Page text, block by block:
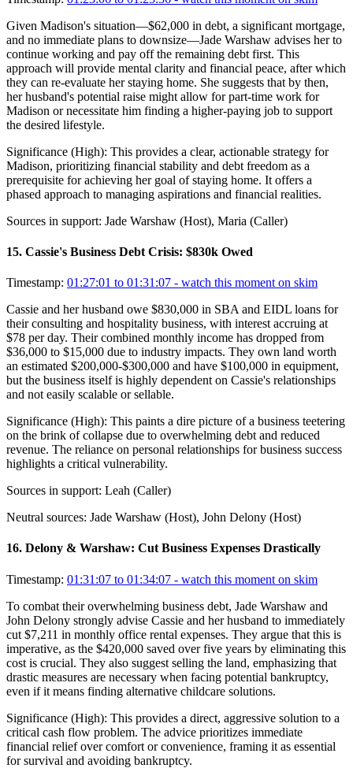
Given Madison's situation—$62,000 in debt, a significant mortgage,
and no immediate plans to downsize—Jade Warshaw advises her to
continue working and pay off the remaining debt first. This
approach will provide mental clarity and financial peace, after which
they can re-evaluate her staying home. She suggests that by then,
her husband's potential raise might allow for part-time work for
Madison or necessitate him finding a higher-paying job to support
the desired lifestyle.
Significance (High): This provides a clear, actionable strategy for
Madison, prioritizing financial stability and debt freedom as a
prerequisite for achieving her goal of staying home. It offers a
phased approach to managing aspirations and financial realities.
Sources in support: Jade Warshaw (Host), Maria (Caller)
15. Cassie's Business Debt Crisis: $830k Owed
Timestamp: 01:27:01 to 01:31:07 - watch this moment on skim
Cassie and her husband owe $830,000 in SBA and EIDL loans for
their consulting and hospitality business, with interest accruing at
$78 per day. Their combined monthly income has dropped from
$36,000 to $15,000 due to industry impacts. They own land worth
an estimated $200,000-$300,000 and have $100,000 in equipment,
but the business itself is highly dependent on Cassie's relationships
and not easily scalable or sellable.
Significance (High): This paints a dire picture of a business teetering
on the brink of collapse due to overwhelming debt and reduced
revenue. The reliance on personal relationships for business success
highlights a critical vulnerability.
Sources in support: Leah (Caller)
Neutral sources: Jade Warshaw (Host), John Delony (Host)
16. Delony & Warshaw: Cut Business Expenses Drastically
Timestamp: 01:31:07 to 01:34:07 - watch this moment on skim
To combat their overwhelming business debt, Jade Warshaw and
John Delony strongly advise Cassie and her husband to immediately
cut $7,211 in monthly office rental expenses. They argue that this is
imperative, as the $420,000 saved over five years by eliminating this
cost is crucial. They also suggest selling the land, emphasizing that
drastic measures are necessary when facing potential bankruptcy,
even if it means finding alternative childcare solutions.
Significance (High): This provides a direct, aggressive solution to a
critical cash flow problem. The advice prioritizes immediate
financial relief over comfort or convenience, framing it as essential
for survival and avoiding bankruptcy.